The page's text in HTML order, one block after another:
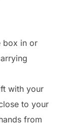
box in or
with your
to your
from